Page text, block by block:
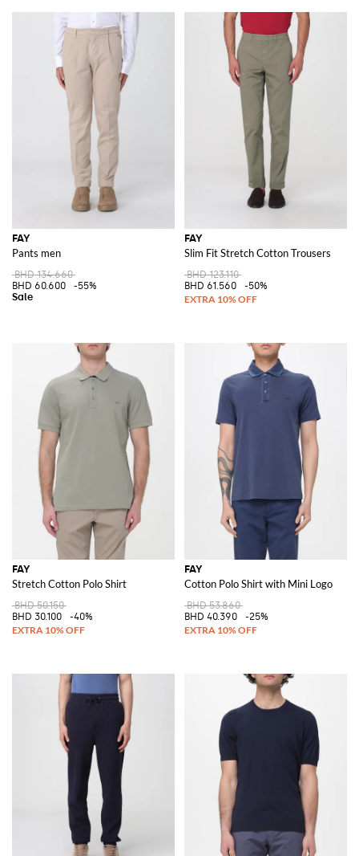
FAY
Pants men
BHD 134.660
BHD 60.600
-55%
FAY
Slim Fit Stretch Cotton Trousers
BHD 123.110
BHD 61.560
-50%
FAY
Stretch Cotton Polo Shirt
BHD 50.150
BHD 30.100
-40%
FAY
Cotton Polo Shirt with Mini Logo
BHD 53.860
BHD 40.390
-25%